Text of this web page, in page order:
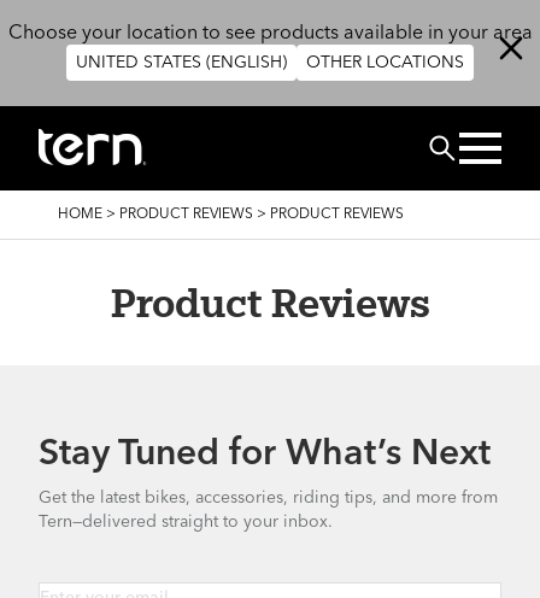
Choose your location to see products available in your area
UNITED STATES (ENGLISH) OTHER LOCATIONS
Search
BREADCRUMB
HOME > PRODUCT REVIEWS > PRODUCT REVIEWS
Product Reviews
Stay Tuned for What’s Next
Get the latest bikes, accessories, riding tips, and more from
Tern—delivered straight to your inbox.